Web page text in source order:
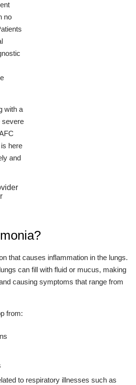
no
with a
severe
here
and
that causes inflammation in the lungs.
can fill with fluid or mucus, making
causing symptoms that range from
from:
to respiratory illnesses such as